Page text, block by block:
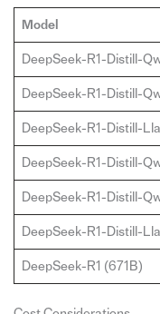
Model
DeepSeek-R1-Distill-
DeepSeek-R1-Distill-
DeepSeek-R1-Distill-
DeepSeek-R1-Distill-
DeepSeek-R1-Distill-
DeepSeek-R1-Distill-
DeepSeek-R1 (671B)